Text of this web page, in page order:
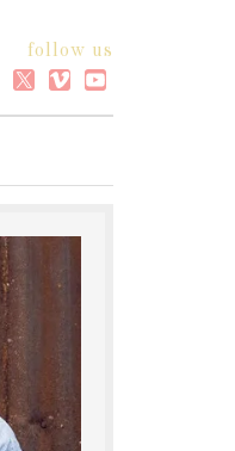
follow us